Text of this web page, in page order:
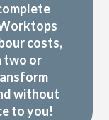
costs,
two or
without
to you!